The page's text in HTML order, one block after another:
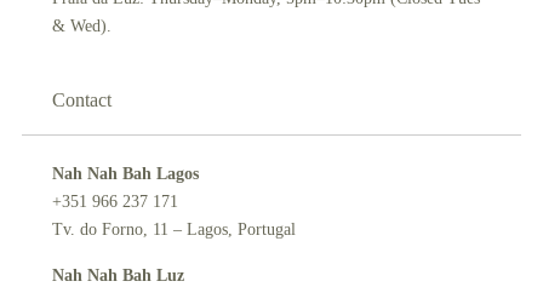
& Wed).
Contact
Nah Nah Bah Lagos
+351 966 237 171
Tv. do Forno, 11 – Lagos, Portugal
Nah Nah Bah Luz